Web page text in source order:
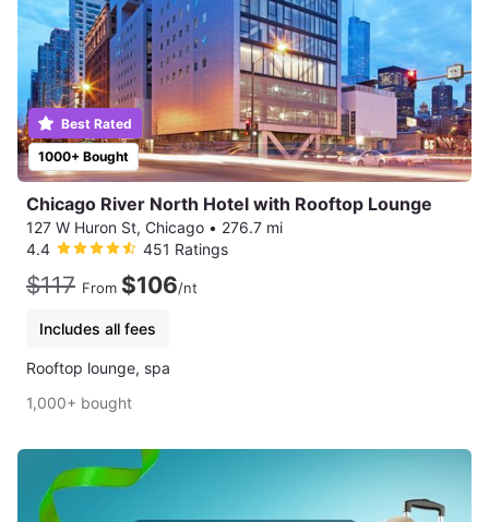
1000+ Bought
Best Rated
Chicago River North Hotel with Rooftop Lounge
127 W Huron St, Chicago • 276.7 mi
4.4
451 Ratings
$117 From $106/nt
Includes all fees
Rooftop lounge, spa
1,000+ bought